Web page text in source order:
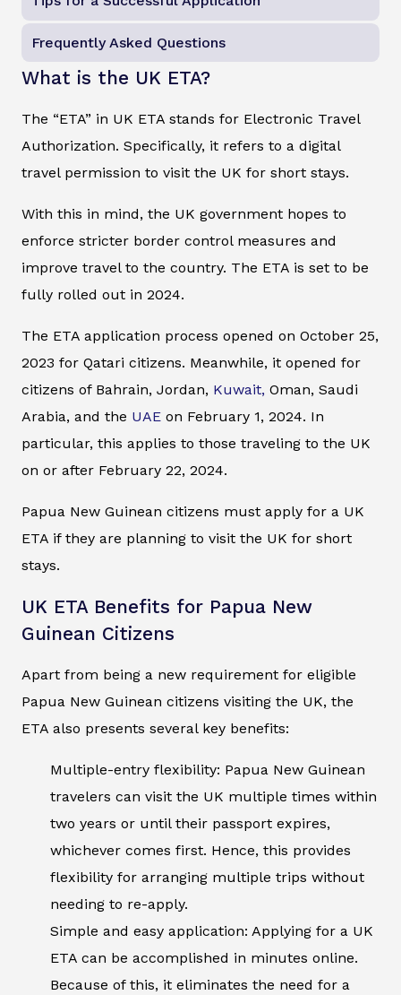
Frequently Asked Questions
What is the UK ETA?
The “ETA” in UK ETA stands for Electronic Travel
Authorization. Specifically, it refers to a digital
travel permission to visit the UK for short stays.
With this in mind, the UK government hopes to
enforce stricter border control measures and
improve travel to the country. The ETA is set to be
fully rolled out in 2024.
The ETA application process opened on October 25,
2023 for Qatari citizens. Meanwhile, it opened for
citizens of Bahrain, Jordan, Kuwait, Oman, Saudi
Arabia, and the UAE on February 1, 2024. In
particular, this applies to those traveling to the UK
on or after February 22, 2024.
Papua New Guinean citizens must apply for a UK
ETA if they are planning to visit the UK for short
stays.
UK ETA Benefits for Papua New
Guinean Citizens
Apart from being a new requirement for eligible
Papua New Guinean citizens visiting the UK, the
ETA also presents several key benefits:
Multiple-entry flexibility: Papua New Guinean
travelers can visit the UK multiple times within
two years or until their passport expires,
whichever comes first. Hence, this provides
flexibility for arranging multiple trips without
needing to re-apply.
Simple and easy application: Applying for a UK
ETA can be accomplished in minutes online.
Because of this, it eliminates the need for a